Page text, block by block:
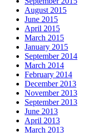
August 2015
June 2015
April 2015
March 2015
January 2015
September 2014
March 2014
February 2014
December 2013
November 2013
September 2013
June 2013
April 2013
March 2013